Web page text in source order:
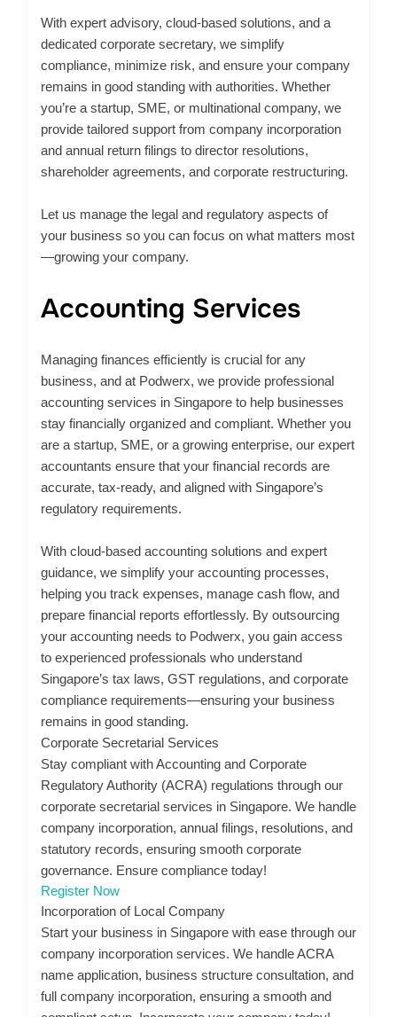
With expert advisory, cloud-based solutions, and a
dedicated corporate secretary, we simplify
compliance, minimize risk, and ensure your company
remains in good standing with authorities. Whether
you’re a startup, SME, or multinational company, we
provide tailored support from company incorporation
and annual return filings to director resolutions,
shareholder agreements, and corporate restructuring.
Let us manage the legal and regulatory aspects of
your business so you can focus on what matters most
—growing your company.
Accounting Services
Managing finances efficiently is crucial for any
business, and at Podwerx, we provide professional
accounting services in Singapore to help businesses
stay financially organized and compliant. Whether you
are a startup, SME, or a growing enterprise, our expert
accountants ensure that your financial records are
accurate, tax-ready, and aligned with Singapore’s
regulatory requirements.​
With cloud-based accounting solutions and expert
guidance, we simplify your accounting processes,
helping you track expenses, manage cash flow, and
prepare financial reports effortlessly. By outsourcing
your accounting needs to Podwerx, you gain access
to experienced professionals who understand
Singapore’s tax laws, GST regulations, and corporate
compliance requirements—ensuring your business
remains in good standing.
Corporate Secretarial Services
Stay compliant with Accounting and Corporate
Regulatory Authority (ACRA) regulations through our
corporate secretarial services in Singapore. We handle
company incorporation, annual filings, resolutions, and
statutory records, ensuring smooth corporate
governance. Ensure compliance today!
Register Now
Incorporation of Local Company
Start your business in Singapore with ease through our
company incorporation services. We handle ACRA
name application, business structure consultation, and
full company incorporation, ensuring a smooth and